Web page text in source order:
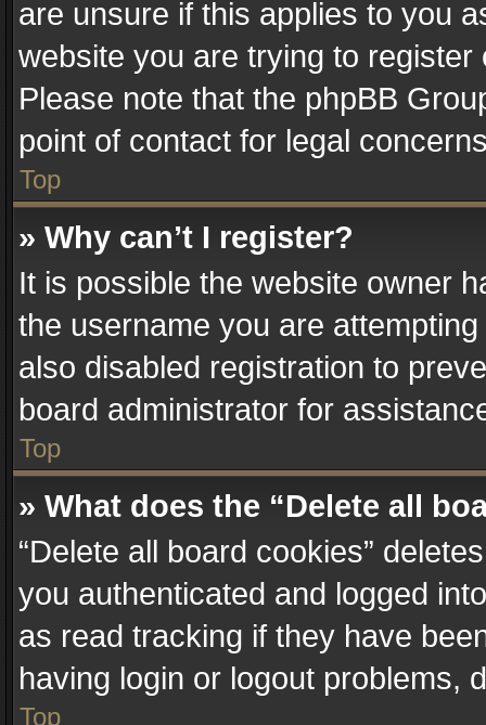
are unsure if this applies to you
website you are trying to
Please note that the phpBB
point of contact for legal
Top
» Why can’t I register?
It is possible the website owner
the username you are
also disabled registration to
board administrator for
Top
» What does the “Delete all
“Delete all board cookies”
you authenticated and logged
as read tracking if they have
having login or logout problems,
Top